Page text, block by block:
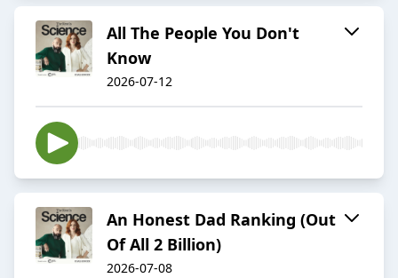
All The People You Don't
Know
2026-07-12
An Honest Dad Ranking (Out
Of All 2 Billion)
2026-07-08